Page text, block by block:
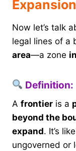
Now let’s talk
legal lines of a
area—a zone
Definition:
A frontier is a
beyond the
expand. It’s
ungoverned or